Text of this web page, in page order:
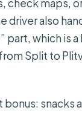
check maps,
driver also
part, which is
Split to
bonus: snacks